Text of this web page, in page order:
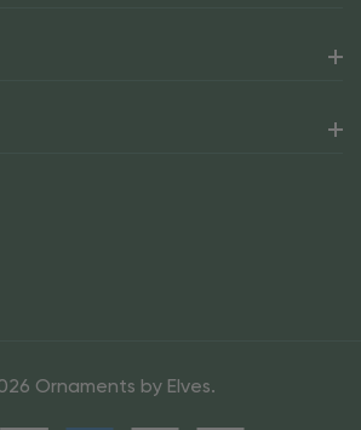
Ornaments by Elves.